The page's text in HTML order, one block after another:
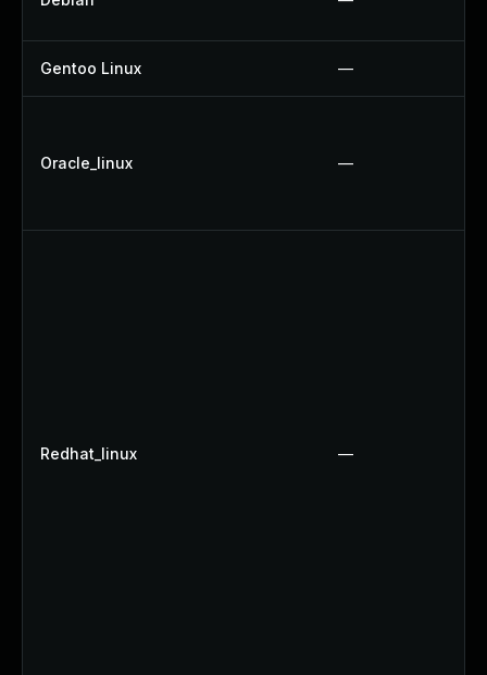
Gentoo Linux —
Oracle_linux —
Redhat_linux —